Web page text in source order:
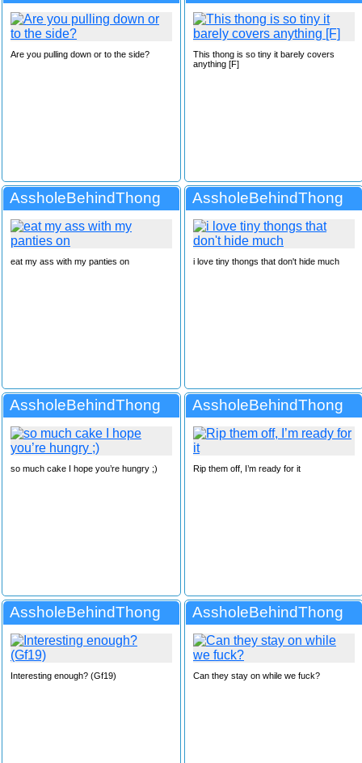
Are you pulling down or to the side?
This thong is so tiny it barely covers
anything [F]
AssholeBehindThong
eat my ass with my panties on
AssholeBehindThong
i love tiny thongs that don't hide much
AssholeBehindThong
so much cake I hope you’re hungry ;)
AssholeBehindThong
Rip them off, I’m ready for it
AssholeBehindThong
Interesting enough? (Gf19)
AssholeBehindThong
Can they stay on while we fuck?